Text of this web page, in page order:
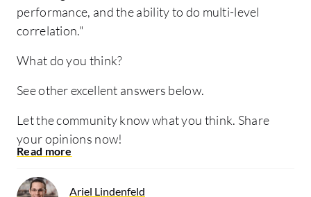
performance, and the ability to do multi-level
correlation."
What do you think?
See other excellent answers below.
Let the community know what you think. Share
your opinions now!
Ariel Lindenfeld